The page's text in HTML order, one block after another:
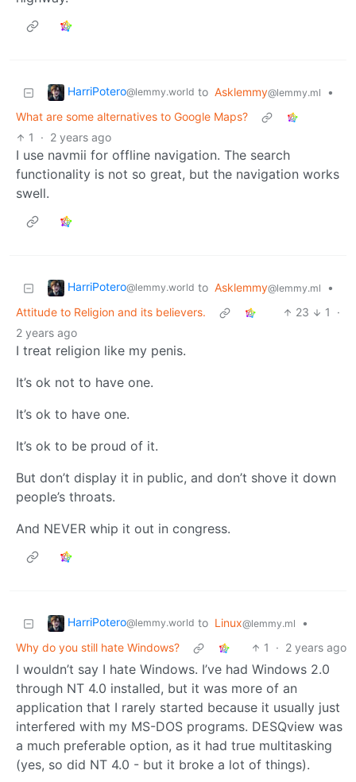
HarriPotero@lemmy.world to Asklemmy@lemmy.ml
•
What are some alternatives to Google Maps?
1
· 2 years ago
I use navmii for offline navigation. The search
functionality is not so great, but the navigation works
swell.
HarriPotero@lemmy.world to Asklemmy@lemmy.ml
•
Attitude to Religion and its believers.
23 1
·
2 years ago
I treat religion like my penis.
It’s ok not to have one.
It’s ok to have one.
It’s ok to be proud of it.
But don’t display it in public, and don’t shove it down
people’s throats.
And NEVER whip it out in congress.
HarriPotero@lemmy.world to Linux@lemmy.ml
•
Why do you still hate Windows?
1 · 2 years ago
I wouldn’t say I hate Windows. I’ve had Windows 2.0
through NT 4.0 installed, but it was more of an
application that I rarely started because it usually just
interfered with my MS-DOS programs. DESQview was
a much preferable option, as it had true multitasking
(yes, so did NT 4.0 - but it broke a lot of things).